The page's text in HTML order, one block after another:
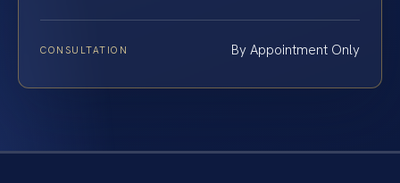
CONSULTATION By Appointment Only